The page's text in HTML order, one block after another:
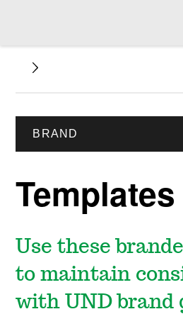
BRAND
Templates
Use these
to maintain
with UND brand